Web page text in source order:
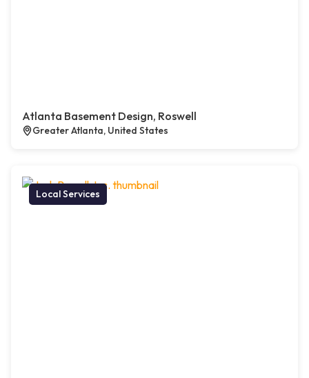
Atlanta Basement Design, Roswell
Greater Atlanta, United States
Local Services